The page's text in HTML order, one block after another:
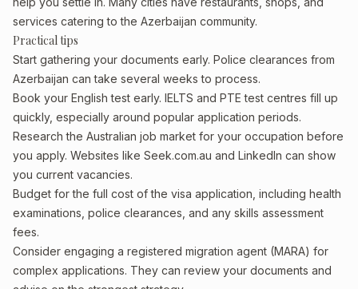
services catering to the Azerbaijan community.
Practical tips
Start gathering your documents early. Police clearances from
Azerbaijan can take several weeks to process.
Book your English test early. IELTS and PTE test centres fill up
quickly, especially around popular application periods.
Research the Australian job market for your occupation before
you apply. Websites like Seek.com.au and LinkedIn can show
you current vacancies.
Budget for the full cost of the visa application, including health
examinations, police clearances, and any skills assessment
fees.
Consider engaging a registered migration agent (MARA) for
complex applications. They can review your documents and